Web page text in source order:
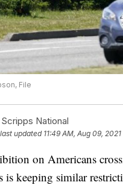
File
National
updated 11:49 AM, Aug 09, 2021
on Americans
is keeping similar